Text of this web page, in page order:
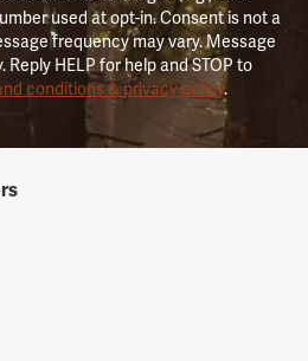
used at opt-in. Consent is not a
frequency may vary. Message
HELP for help and STOP to
conditions & privacy policy.